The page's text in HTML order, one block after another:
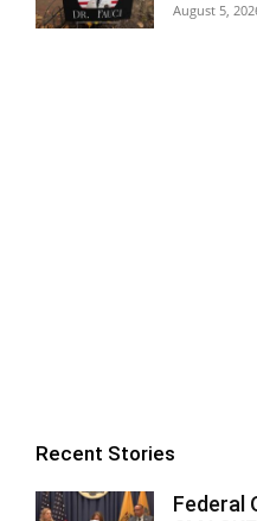
August 5,
Recent Stories
Federal